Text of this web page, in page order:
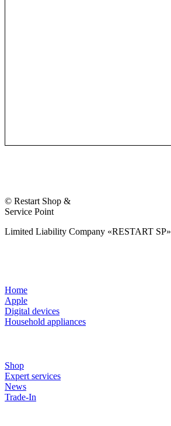
© Restart Shop &
Service Point
Limited Liability Company «RESTART SP»
Home
Apple
Digital devices
Household appliances
Shop
Expert services
News
Trade-In